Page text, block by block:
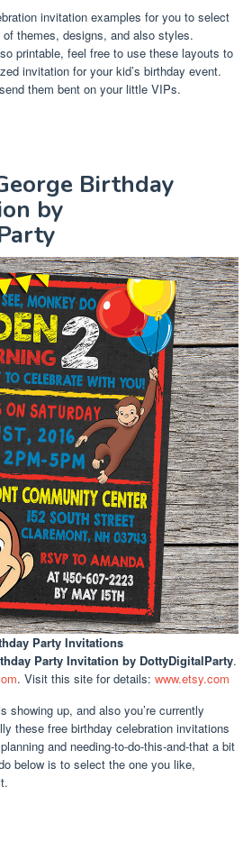
invitation examples for you to select
themes, designs, and also styles.
printable, feel free to use these layouts to
invitation for your kid’s birthday event.
them bent on your little VIPs.
Birthday
by
Party Invitations
Party Invitation by DottyDigitalParty.
. Visit this site for details: www.etsy.com
showing up, and also you’re currently
these free birthday celebration invitations
and needing-to-do-this-and-that a bit
below is to select the one you like,